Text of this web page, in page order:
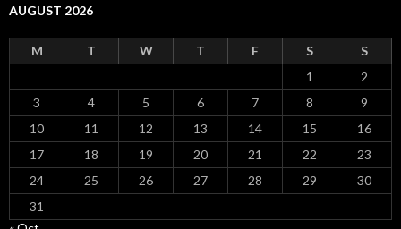
AUGUST 2026
M T W T F S
S
1
2
3
4 5 6 7 8
9
10
11 12 13 14 15
16
17
18 19 20 21 22
23
24
25 26 27 28 29
30
31